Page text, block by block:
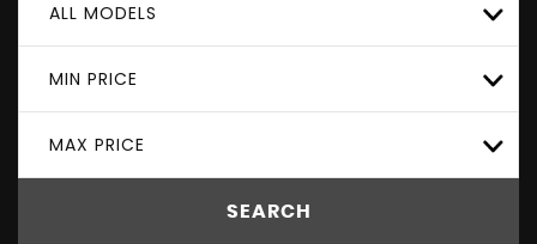
ALL MODELS
MIN PRICE
MAX PRICE
SEARCH